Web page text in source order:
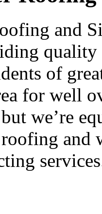
and
of
for well
we’re
and